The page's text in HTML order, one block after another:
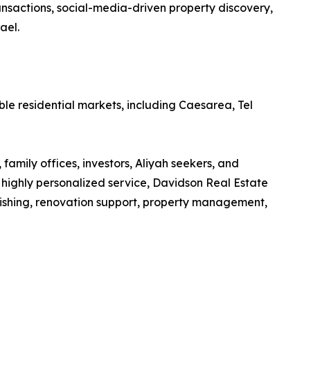
social-media-driven property discovery,
residential markets, including Caesarea, Tel
offices, investors, Aliyah seekers, and
personalized service, Davidson Real Estate
renovation support, property management,